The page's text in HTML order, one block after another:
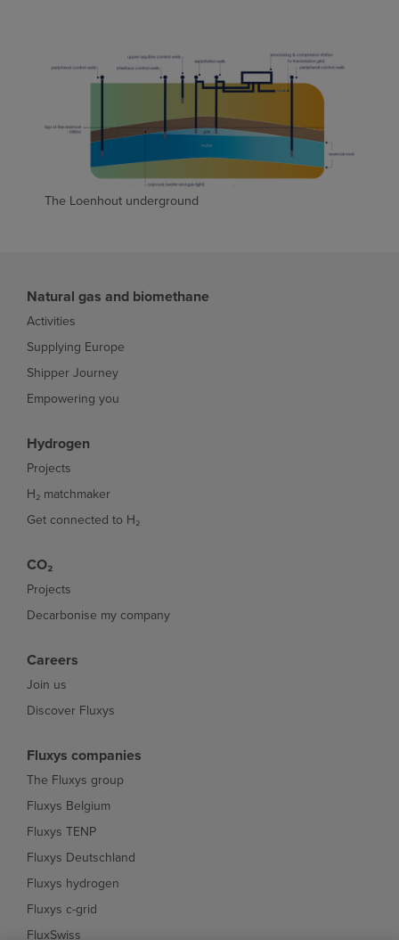
The Loenhout underground
Natural gas and biomethane
Activities
Supplying Europe
Shipper Journey
Empowering you
Hydrogen
Projects
H₂ matchmaker
Get connected to H₂
CO₂
Projects
Decarbonise my company
Careers
Join us
Discover Fluxys
Fluxys companies
The Fluxys group
Fluxys Belgium
Fluxys TENP
Fluxys Deutschland
Fluxys hydrogen
Fluxys c-grid
FluxSwiss